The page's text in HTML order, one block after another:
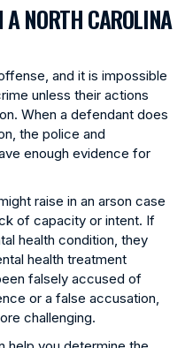
A NORTH CAROLINA
and it is impossible
unless their actions
When a defendant does
the police and
enough evidence for
raise in an arson case
of capacity or intent. If
health condition, they
health treatment
falsely accused of
or a false accusation,
challenging.